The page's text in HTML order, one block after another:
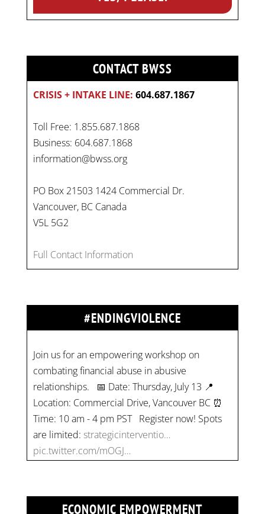
CONTACT BWSS
CRISIS + INTAKE LINE: 604.687.1867
Toll Free: 1.855.687.1868
Business: 604.687.1868
information@bwss.org
PO Box 21503 1424 Commercial Dr.
Vancouver, BC Canada
V5L 5G2
Full Contact Information
#ENDINGVIOLENCE
combating financial abuse in abusive
relationships. 📅 Date: Thursday, July 13 📍
Location: Commercial Drive, Vancouver BC ⏰
Time: 10 am - 4 pm PST Register now! Spots
are limited:strategicinterventio…
pic.twitter.com/mOGJ…
ECONOMIC EMPOWERMENT